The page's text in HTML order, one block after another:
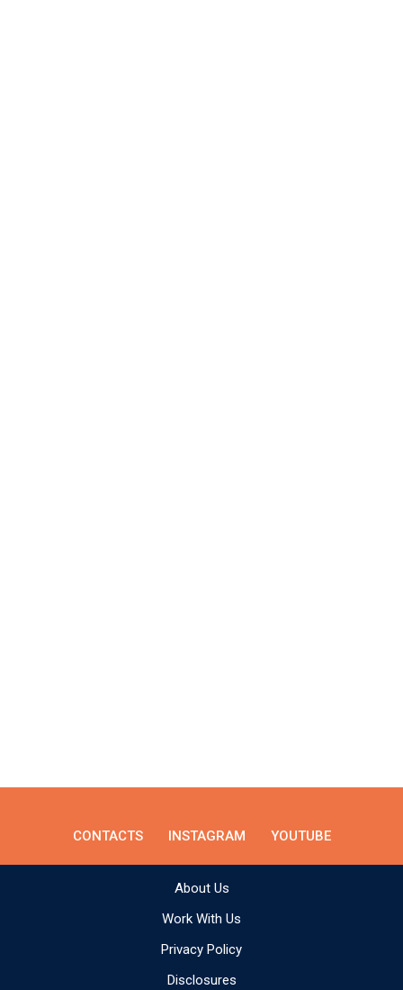
CONTACTS INSTAGRAM YOUTUBE
About Us
Work With Us
Privacy Policy
Disclosures